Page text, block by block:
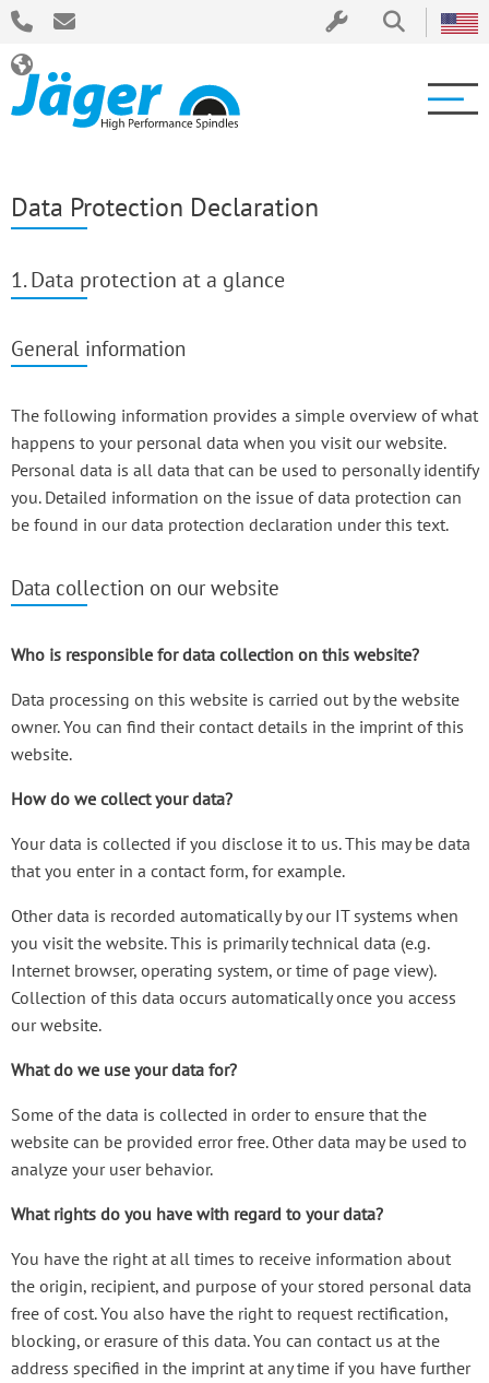
Data Protection Declaration
1. Data protection at a glance
General information
The following information provides a simple overview of what
happens to your personal data when you visit our website.
Personal data is all data that can be used to personally identify
you. Detailed information on the issue of data protection can
be found in our data protection declaration under this text.
Data collection on our website
Who is responsible for data collection on this website?
Data processing on this website is carried out by the website
owner. You can find their contact details in the imprint of this
website.
How do we collect your data?
Your data is collected if you disclose it to us. This may be data
that you enter in a contact form, for example.
Other data is recorded automatically by our IT systems when
you visit the website. This is primarily technical data (e.g.
Internet browser, operating system, or time of page view).
Collection of this data occurs automatically once you access
our website.
What do we use your data for?
Some of the data is collected in order to ensure that the
website can be provided error free. Other data may be used to
analyze your user behavior.
What rights do you have with regard to your data?
You have the right at all times to receive information about
the origin, recipient, and purpose of your stored personal data
free of cost. You also have the right to request rectification,
blocking, or erasure of this data. You can contact us at the
address specified in the imprint at any time if you have further